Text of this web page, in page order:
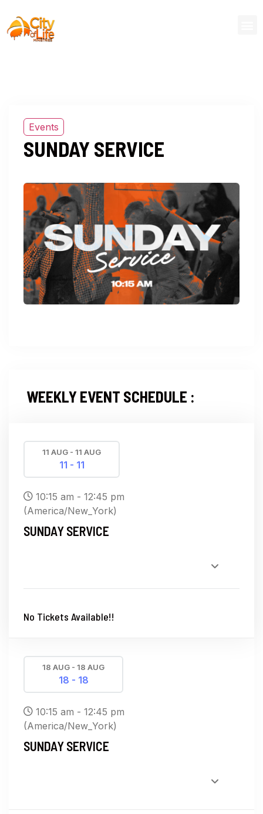
Events
SUNDAY SERVICE
WEEKLY EVENT SCHEDULE :
11 AUG - 11 AUG
11 - 11
10:15 am - 12:45 pm
(America/New_York)
SUNDAY SERVICE
No Tickets Available!!
18 AUG - 18 AUG
18 - 18
10:15 am - 12:45 pm
(America/New_York)
SUNDAY SERVICE